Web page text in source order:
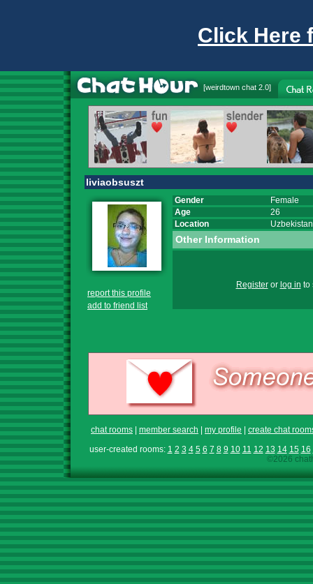
Click Here
[weirdtown chat 2.0]
liviaobsuszt
report this profile
add to friend list
Gender
Female
Age
26
Location
Uzbekistan
Other Information
Registeror log in to
chat rooms member search my profile
create chat
user-created rooms: 1 2 3 4 5 6 7 8 9 10 11 12 13 14 15 16
©2026